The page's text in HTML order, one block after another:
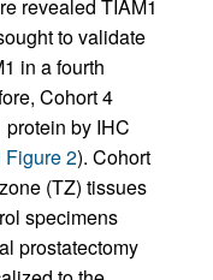
revealed TIAM1
to validate
in a fourth
Cohort 4
by IHC
2). Cohort
(TZ) tissues
specimens
prostatectomy